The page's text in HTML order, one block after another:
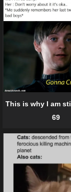
This is why I am
69